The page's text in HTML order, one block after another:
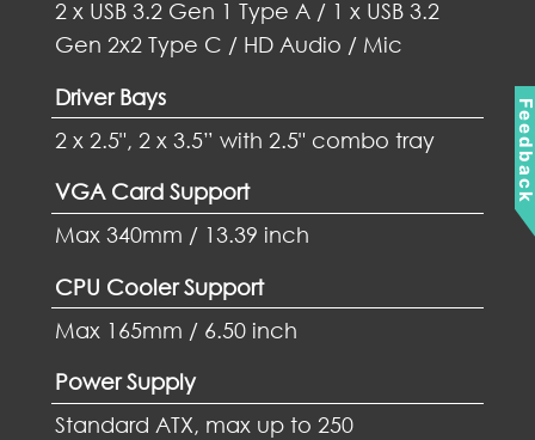
2 x USB 3.2 Gen 1 Type A / 1 x USB 3.2
Gen 2x2 Type C / HD Audio / Mic
Driver Bays
2 x 2.5", 2 x 3.5” with 2.5" combo tray
VGA Card Support
Max 340mm / 13.39 inch
CPU Cooler Support
Max 165mm / 6.50 inch
Power Supply
Standard ATX, max up to 250